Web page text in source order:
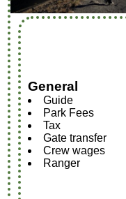
General
Guide
Park Fees
Tax
Gate transfer
Crew wages
Ranger